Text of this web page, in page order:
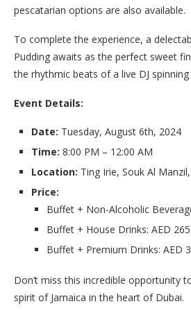
pescatarian options are also available.
To complete the experience, a
Pudding awaits as the perfect sweet
the rhythmic beats of a live DJ
Event Details:
Date: Tuesday, August 6th, 2024
Time: 8:00 PM – 12:00 AM
Location: Ting Irie, Souk Al
Price:
Buffet + Non-Alcoholic
Buffet + House Drinks: AED
Buffet + Premium Drinks: AED
Don’t miss this incredible opportunity
spirit of Jamaica in the heart of Dubai.